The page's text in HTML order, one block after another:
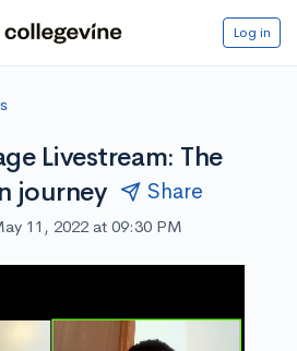
Log in
Livestream: The
journey
Share
11, 2022 at 09:30 PM